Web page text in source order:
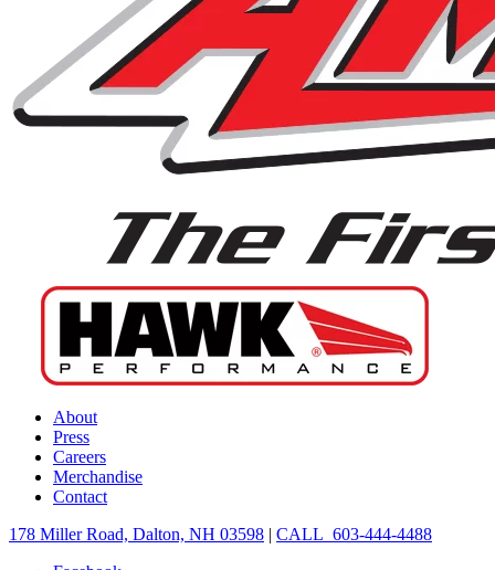
About
Press
Careers
Merchandise
Contact
178 Miller Road, Dalton, NH 03598 | CALL 603-444-4488